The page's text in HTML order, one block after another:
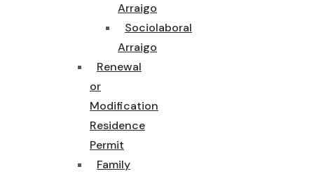
Arraigo
Sociolaboral
Arraigo
Renewal
or
Modification
Residence
Permit
Family